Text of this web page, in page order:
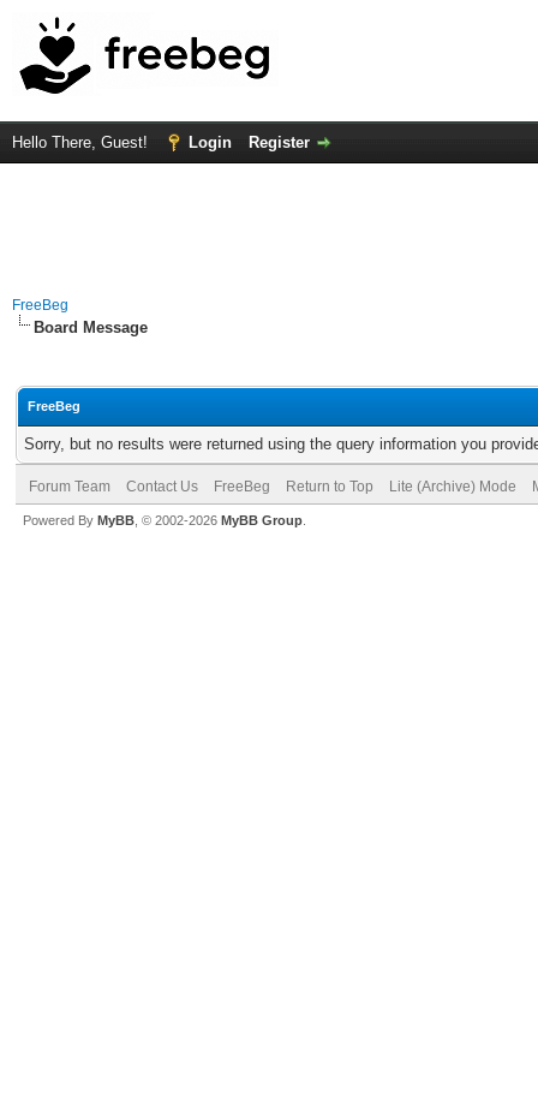
Hello There, Guest! Login Register
FreeBeg
Board Message
FreeBeg
Sorry, but no results were returned using the query information you
Forum Team Contact Us FreeBeg Return to Top Lite (Archive) Mode
Powered By MyBB , © 2002-2026 MyBB Group